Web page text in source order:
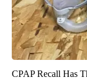
CPAP Recall Has